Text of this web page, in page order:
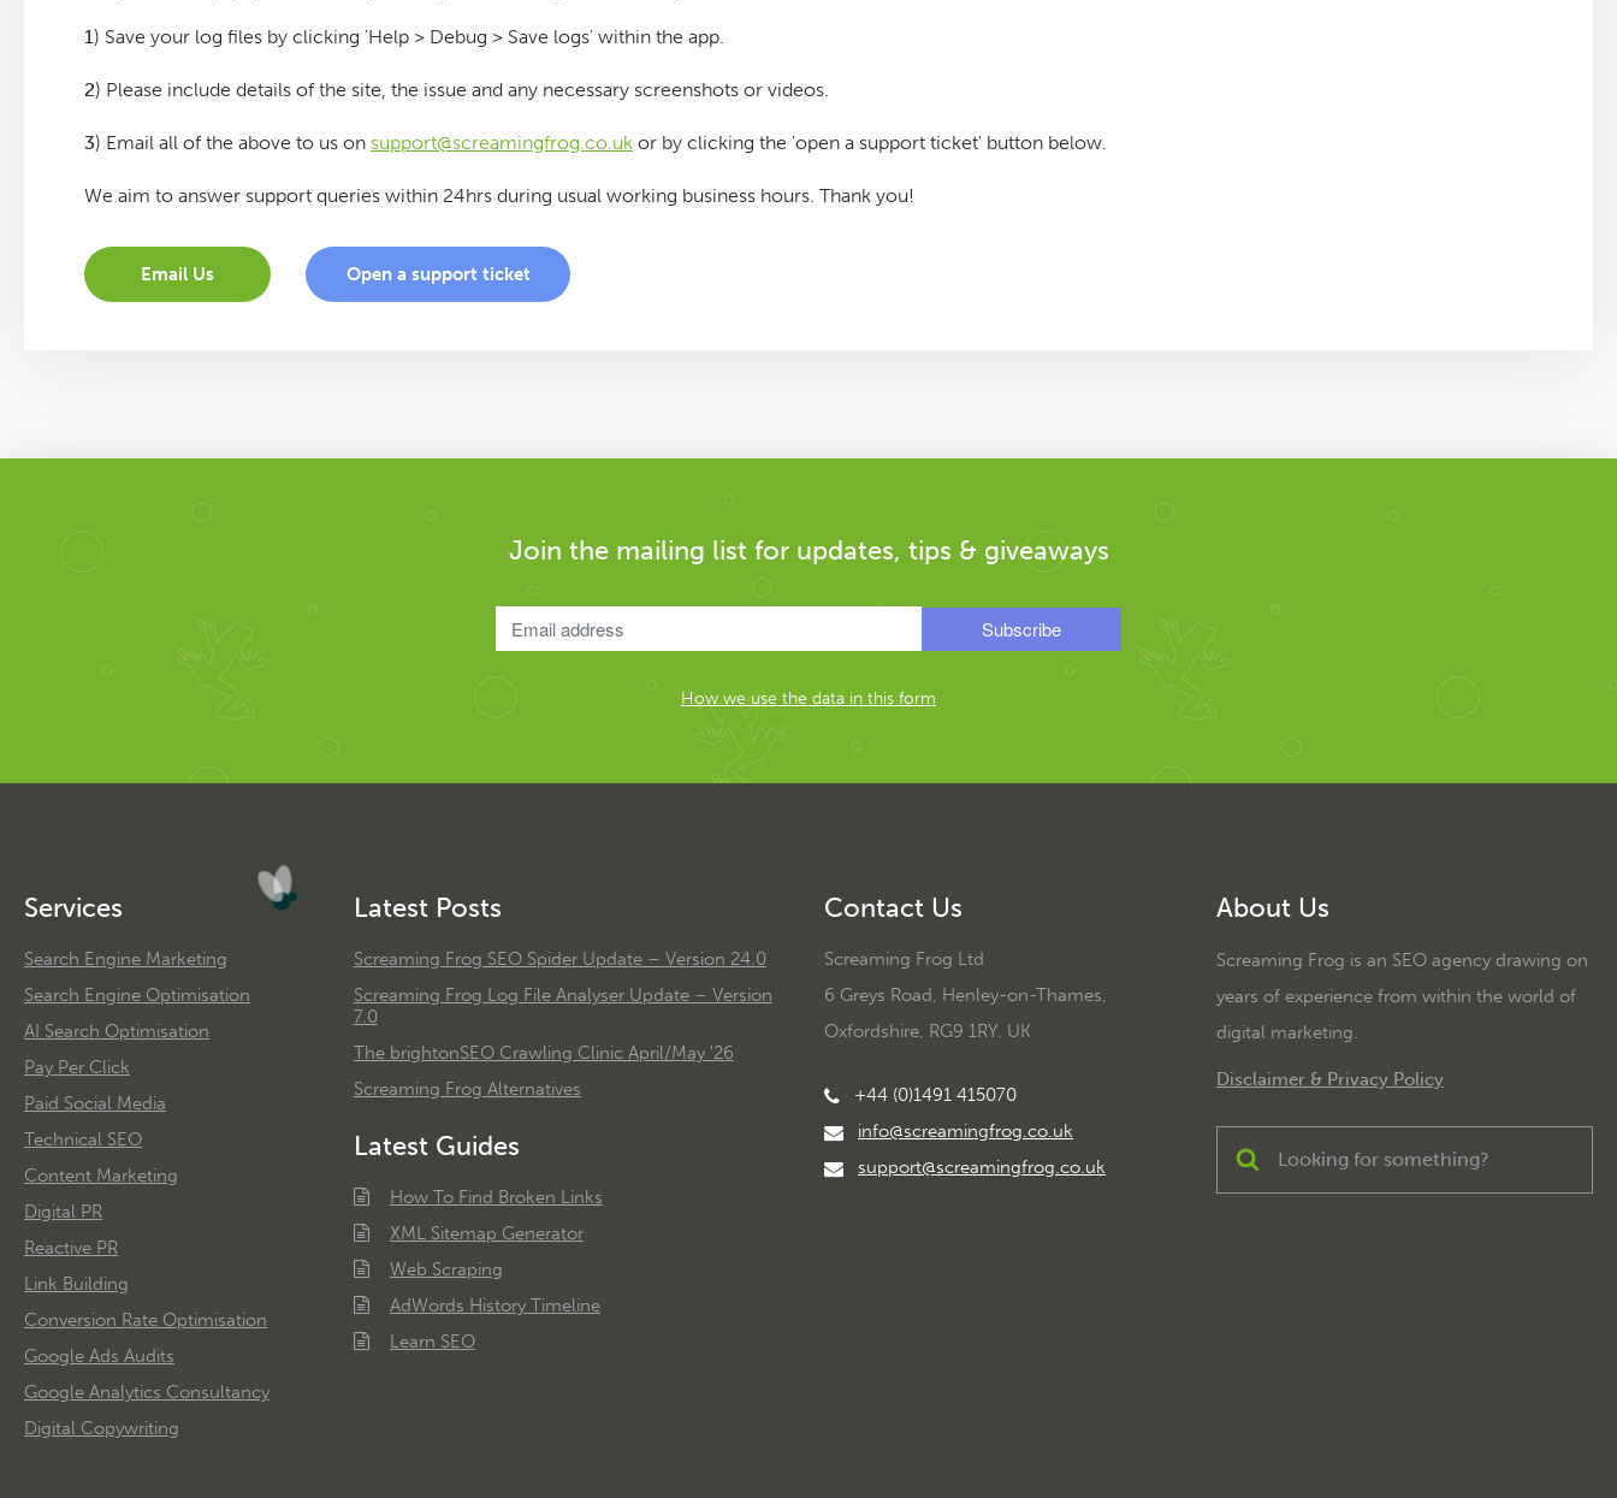
1) Save your log files by clicking 'Help > Debug > Save logs' within the app.
2) Please include details of the site, the issue and any necessary screenshots or videos.
3) Email all of the above to us on support@screamingfrog.co.uk or by clicking the 'open a support ticket' button below.
We aim to answer support queries within 24hrs during usual working business hours. Thank you!
Email Us Open a support ticket
Join the mailing list for updates, tips & giveaways
How we use the data in this form
Services
Search Engine Marketing
Search Engine Optimisation
AI Search Optimisation
Pay Per Click
Paid Social Media
Technical SEO
Content Marketing
Digital PR
Reactive PR
Link Building
Conversion Rate Optimisation
Google Ads Audits
Google Analytics Consultancy
Digital Copywriting
Latest Posts
Screaming Frog SEO Spider Update – Version 24.0
Screaming Frog Log File Analyser Update – Version
7.0
The brightonSEO Crawling Clinic April/May '26
Screaming Frog Alternatives
Latest Guides
How To Find Broken Links
XML Sitemap Generator
Web Scraping
AdWords History Timeline
Learn SEO
Contact Us
Screaming Frog Ltd
6 Greys Road, Henley-on-Thames,
Oxfordshire, RG9 1RY. UK
+44 (0)1491 415070
info@screamingfrog.co.uk
support@screamingfrog.co.uk
About Us
Screaming Frog is an SEO agency drawing on
years of experience from within the world of
digital marketing.
Disclaimer & Privacy Policy